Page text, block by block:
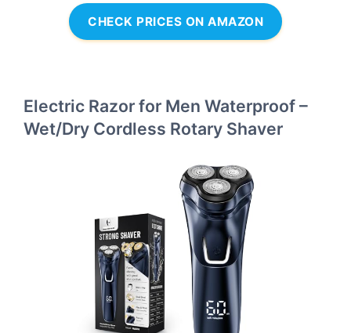
CHECK PRICES ON AMAZON
Electric Razor for Men Waterproof –
Wet/Dry Cordless Rotary Shaver